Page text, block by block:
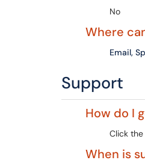
No
Where
Email,
Support
How do I
Click
When is